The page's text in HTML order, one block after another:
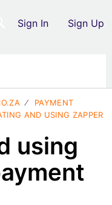
Sign In Sign Up
PAYMENT
AND USING ZAPPER
using